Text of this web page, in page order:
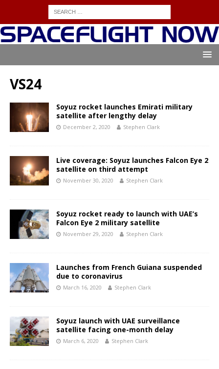
VS24
Soyuz rocket launches Emirati military
satellite after lengthy delay
December 2, 2020 Stephen Clark
Live coverage: Soyuz launches Falcon Eye 2
satellite on third attempt
November 30, 2020 Stephen Clark
Soyuz rocket ready to launch with UAE’s
Falcon Eye 2 military satellite
November 29, 2020 Stephen Clark
Launches from French Guiana suspended
due to coronavirus
March 16, 2020 Stephen Clark
Soyuz launch with UAE surveillance
satellite facing one-month delay
March 6, 2020 Stephen Clark